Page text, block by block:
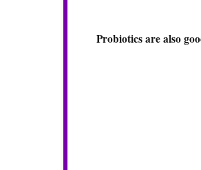
Probiotics are also